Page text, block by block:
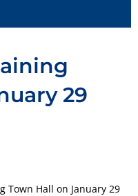
29
Town Hall on January 29